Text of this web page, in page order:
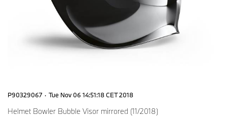
P90329067 · Tue Nov 06 14:51:18 CET 2018
Helmet Bowler Bubble Visor mirrored (11/2018)